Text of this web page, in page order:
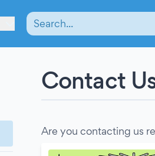
Contact
Are you contacting us